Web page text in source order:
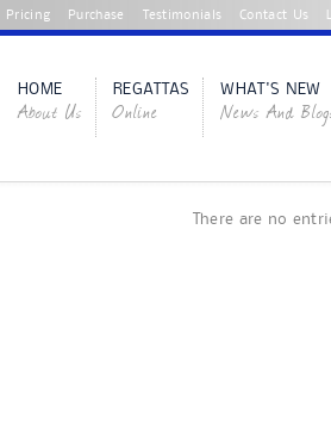
Pricing Purchase Testimonials Contact Us
HOME
About Us
REGATTAS
Online
WHAT'S NEW
News And
There are no